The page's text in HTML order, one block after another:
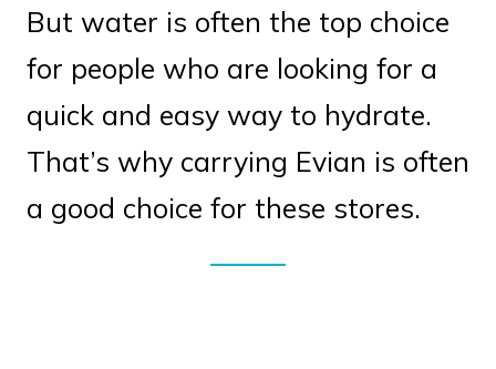
But water is often the top choice
for people who are looking for a
quick and easy way to hydrate.
That’s why carrying Evian is often
a good choice for these stores.